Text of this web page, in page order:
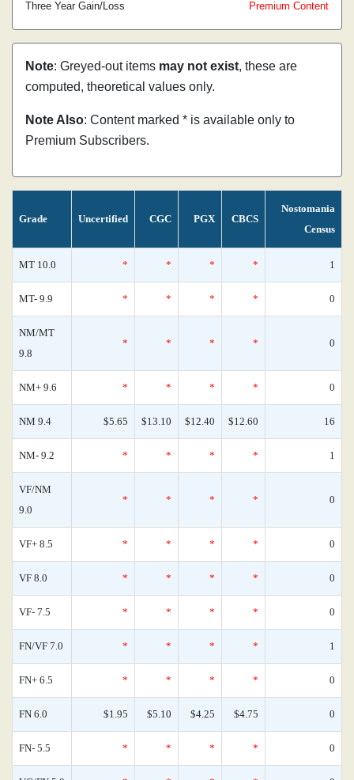
Three Year Gain/Loss
Premium Content
Note: Greyed-out items may not exist, these are
computed, theoretical values only.
Note Also: Content marked * is available only to
Premium Subscribers.
Grade Uncertified CGC PGX CBCS
Nostomania
Census
MT 10.0 * * * * 1
MT- 9.9 * * * * 0
NM/MT
9.8
* * * * 0
NM+ 9.6 * * * * 0
NM 9.4 $5.65 $13.10 $12.40 $12.60 16
NM- 9.2 * * * * 1
VF/NM
9.0
* * * * 0
VF+ 8.5 * * * * 0
VF 8.0 * * * * 0
VF- 7.5 * * * * 0
FN/VF 7.0 * * * * 1
FN+ 6.5 * * * * 0
FN 6.0 $1.95 $5.10 $4.25 $4.75 0
FN- 5.5 * * * * 0